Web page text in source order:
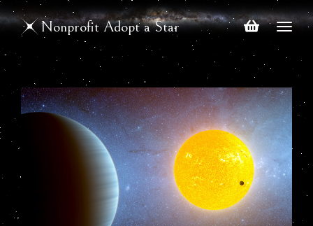
Nonprofit Adopt a Star